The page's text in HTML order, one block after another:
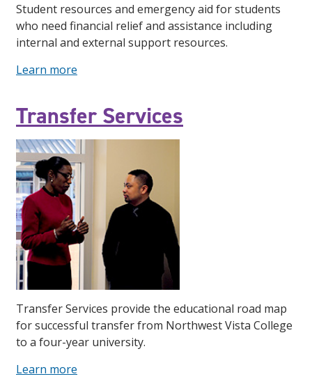
Student resources and emergency aid for students
who need financial relief and assistance including
internal and external support resources.
Learn more
Transfer Services
Transfer Services provide the educational road map
for successful transfer from Northwest Vista College
to a four-year university.
Learn more